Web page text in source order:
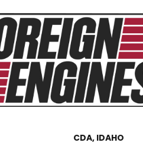
CDA, IDAHO